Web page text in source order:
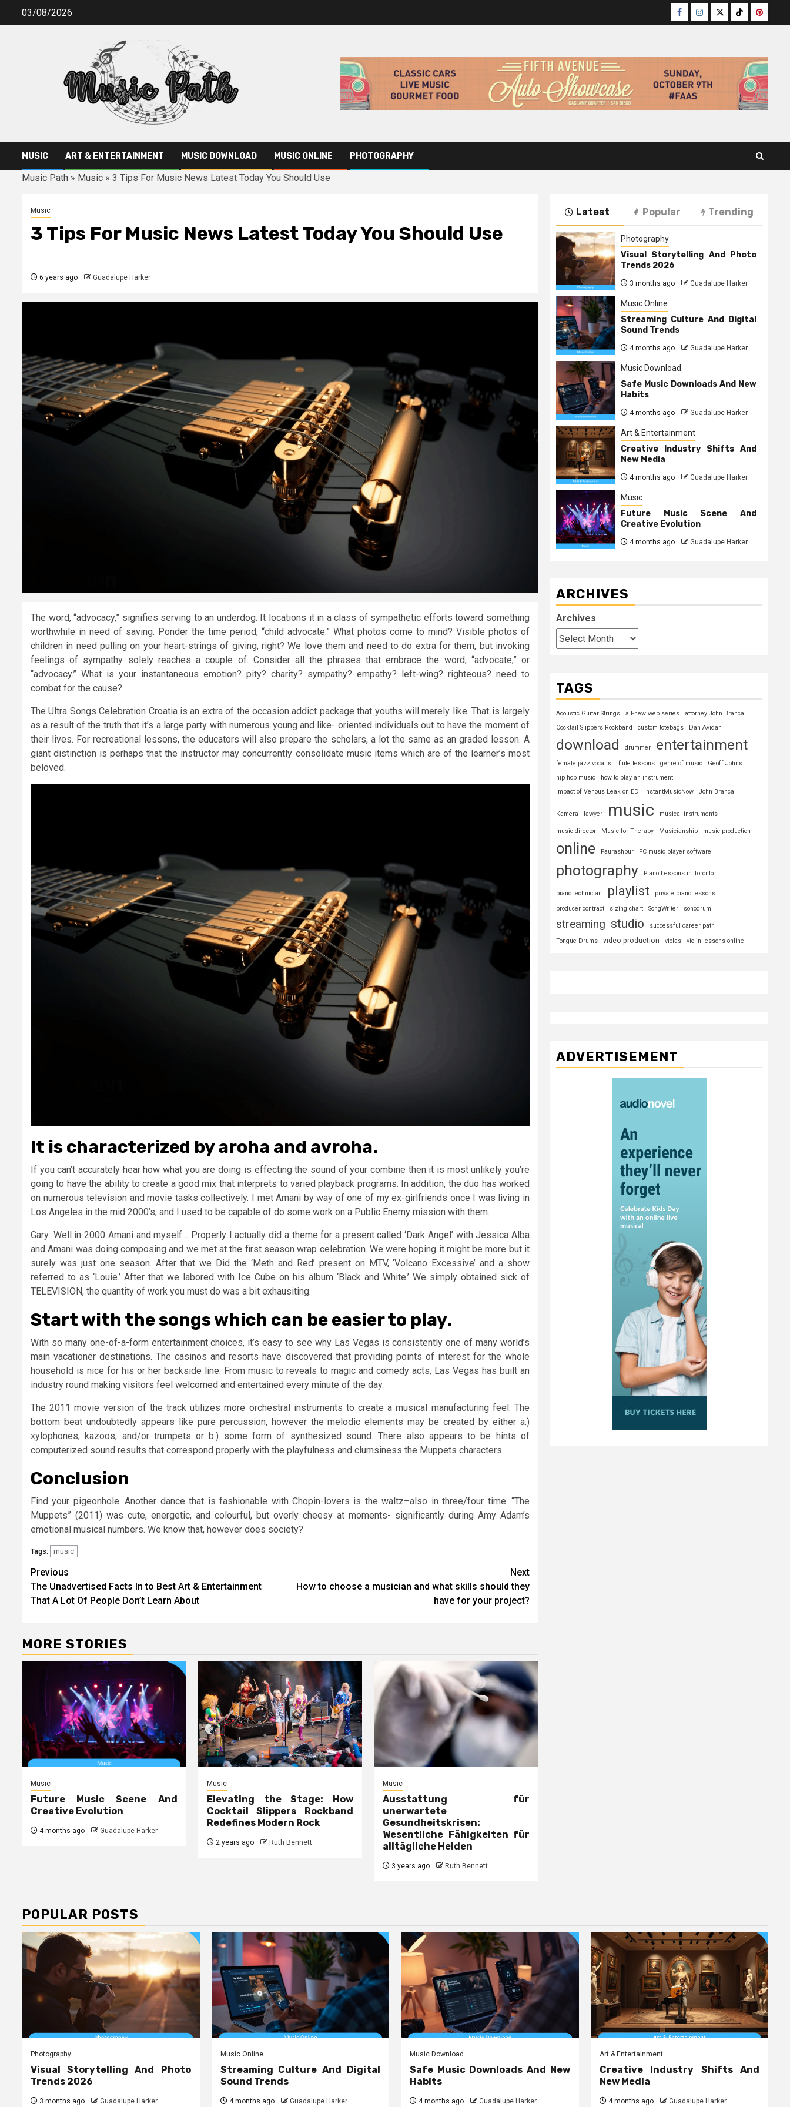
03/08/2026 Facebook
Instagram
TwitterTikTok
MUSIC ART & ENTERTAINMENT MUSIC DOWNLOAD MUSIC ONLINE PHOTOGRAPHY
Music Path » Music » 3 Tips For Music News Latest Today You Should Use
Music
3 Tips For Music News Latest Today You Should Use
6 years ago Guadalupe Harker
The word, “advocacy,” signifies serving to an underdog. It locations it in a class of sympathetic efforts toward something
worthwhile in need of saving. Ponder the time period, “child advocate.” What photos come to mind? Visible photos of
children in need pulling on your heart-strings of giving, right? We love them and need to do extra for them, but invoking
feelings of sympathy solely reaches a couple of. Consider all the phrases that embrace the word, “advocate,” or
“advocacy.” What is your instantaneous emotion? pity? charity? sympathy? empathy? left-wing? righteous? need to
combat for the cause?
The Ultra Songs Celebration Croatia is an extra of the occasion addict package that youths will merely like. That is largely
as a result of the truth that it’s a large party with numerous young and like- oriented individuals out to have the moment of
their lives. For recreational lessons, the educators will also prepare the scholars, a lot the same as an graded lesson. A
giant distinction is perhaps that the instructor may concurrently consolidate music items which are of the learner’s most
beloved.
It is characterized by aroha and avroha.
If you can’t accurately hear how what you are doing is effecting the sound of your combine then it is most unlikely you’re
going to have the ability to create a good mix that interprets to varied playback programs. In addition, the duo has worked
on numerous television and movie tasks collectively. I met Amani by way of one of my ex-girlfriends once I was living in
Los Angeles in the mid 2000’s, and I used to be capable of do some work on a Public Enemy mission with them.
Gary: Well in 2000 Amani and myself… Properly I actually did a theme for a present called ‘Dark Angel’ with Jessica Alba
and Amani was doing composing and we met at the first season wrap celebration. We were hoping it might be more but it
surely was just one season. After that we Did the ‘Meth and Red’ present on MTV, ‘Volcano Excessive’ and a show
referred to as ‘Louie.’ After that we labored with Ice Cube on his album ‘Black and White.’ We simply obtained sick of
TELEVISION, the quantity of work you must do was a bit exhausiting.
Start with the songs which can be easier to play.
With so many one-of-a-form entertainment choices, it’s easy to see why Las Vegas is consistently one of many world’s
main vacationer destinations. The casinos and resorts have discovered that providing points of interest for the whole
household is nice for his or her backside line. From music to reveals to magic and comedy acts, Las Vegas has built an
industry round making visitors feel welcomed and entertained every minute of the day.
The 2011 movie version of the track utilizes more orchestral instruments to create a musical manufacturing feel. The
bottom beat undoubtedly appears like pure percussion, however the melodic elements may be created by either a.)
xylophones, kazoos, and/or trumpets or b.) some form of synthesized sound. There also appears to be hints of
computerized sound results that correspond properly with the playfulness and clumsiness the Muppets characters.
Conclusion
Find your pigeonhole. Another dance that is fashionable with Chopin-lovers is the waltz–also in three/four time. “The
Muppets” (2011) was cute, energetic, and colourful, but overly cheesy at moments- significantly during Amy Adam’s
emotional musical numbers. We know that, however does society?
Tags: music
Post
navigation
Previous
The Unadvertised Facts In to Best Art & Entertainment
That A Lot Of People Don’t Learn About
Next
How to choose a musician and what skills should they
have for your project?
MORE STORIES
Music
Future Music Scene And
Creative Evolution
4 months ago Guadalupe Harker
Music
Elevating the Stage: How
Cocktail Slippers Rockband
Redefines Modern Rock
2 years ago Ruth Bennett
Music
Ausstattung für
unerwartete
Gesundheitskrisen:
Wesentliche Fähigkeiten für
alltägliche Helden
3 years ago Ruth Bennett
Latest Popular Trending
Photography
Visual Storytelling And Photo
Trends 2026
3 months ago Guadalupe Harker
Music Online
Streaming Culture And Digital
Sound Trends
4 months ago Guadalupe Harker
Music Download
Safe Music Downloads And New
Habits
4 months ago Guadalupe Harker
Art & Entertainment
Creative Industry Shifts And
New Media
4 months ago Guadalupe Harker
Music
Future Music Scene And
Creative Evolution
4 months ago Guadalupe Harker
ARCHIVES
Archives
TAGS
Acoustic Guitar Strings all-new web series
attorney John Branca
Cocktail Slippers Rockband
custom totebags Dan Avidan
download drummer entertainment
female jazz vocalist flute lessons genre of music
Geoff Johns
hip hop music
how to play an instrument
Impact of Venous Leak on ED
InstantMusicNow John Branca
Kamera lawyer music musical instruments
music director Music for Therapy Musicianship music production
online Paurashpur PC music player software
photography Piano Lessons in Toronto
piano technician playlist
private piano lessons
producer contract
sizing chart SongWriter sonodrum
streaming studio
successful career path
Tongue Drums
video production violas violin lessons online
ADVERTISEMENT
POPULAR POSTS
Photography
Visual Storytelling And Photo
Trends 2026
3 months ago Guadalupe Harker
Music Online
Streaming Culture And Digital
Sound Trends
4 months ago Guadalupe Harker
Music Download
Safe Music Downloads And New
Habits
4 months ago Guadalupe Harker
Art & Entertainment
Creative Industry Shifts And
New Media
4 months ago Guadalupe Harker